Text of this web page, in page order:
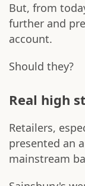
But, from
further and
account.
Should they?
Real high
Retailers,
presented an
mainstream